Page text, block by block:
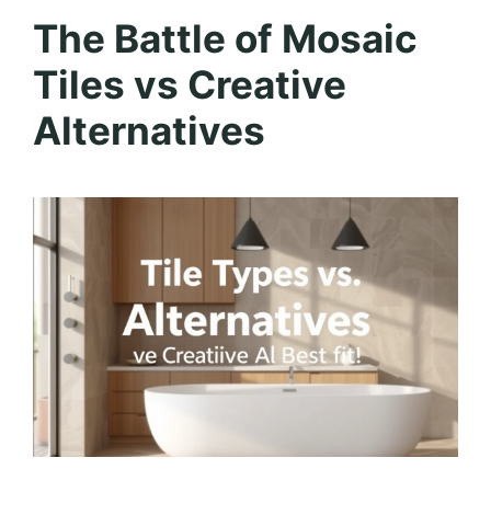
The Battle of Mosaic
Tiles vs Creative
Alternatives